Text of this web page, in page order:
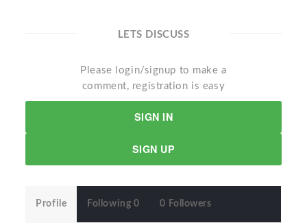
LETS DISCUSS
Please login/signup to make a
comment, registration is easy
SIGN IN
SIGN UP
Profile Following 0 0 Followers